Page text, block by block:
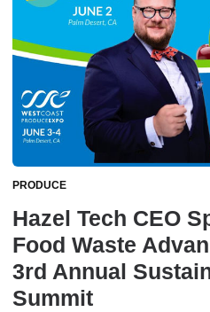
PRODUCE
Hazel Tech CEO
Food Waste
3rd Annual
Summit